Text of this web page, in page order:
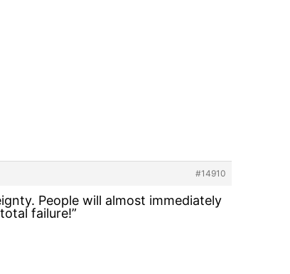
#14910
People will almost immediately
failure!”